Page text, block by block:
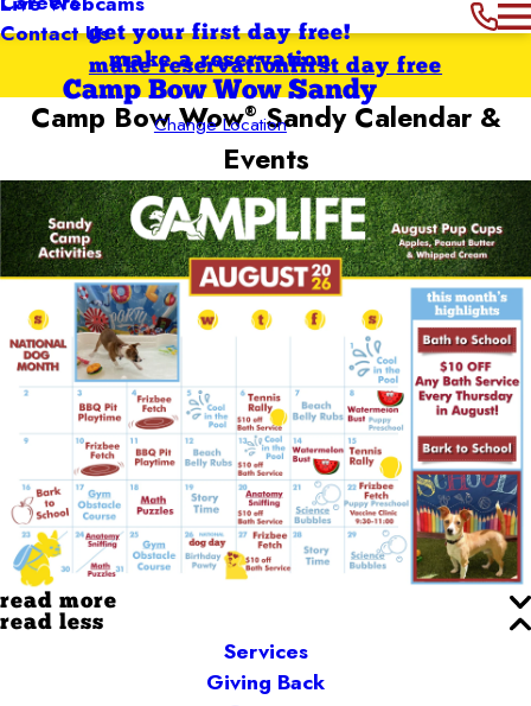
Contact Usget your first day free!
make a reservation
Camp Bow Wow Sandy
Change Location
first day free
make reservation
Camp Bow Wow®Sandy Calendar &
Events
read more
read less
Services
Giving Back